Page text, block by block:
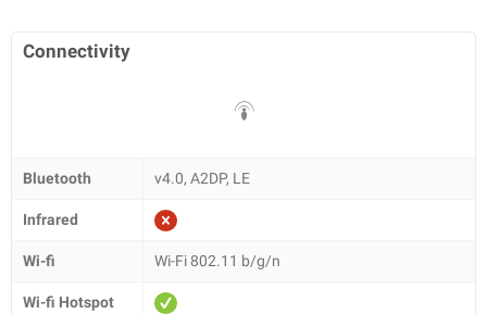
Connectivity
Bluetooth v4.0, A2DP, LE
Infrared
Wi-fi Wi-Fi 802.11 b/g/n
Wi-fi Hotspot